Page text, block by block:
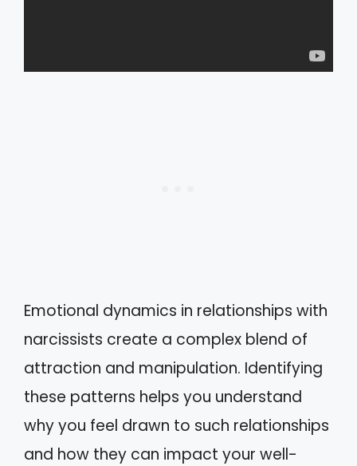
Emotional dynamics in relationships with
narcissists create a complex blend of
attraction and manipulation. Identifying
these patterns helps you understand
why you feel drawn to such relationships
and how they can impact your well-